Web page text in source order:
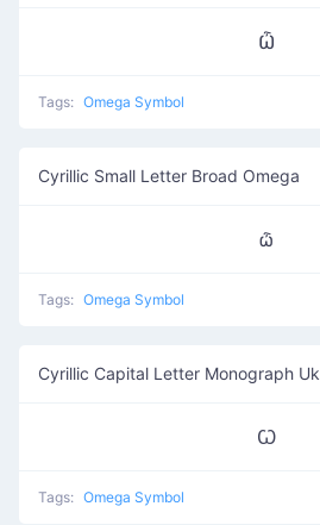
Ѽ
Tags: Omega Symbol
Cyrillic Small Letter Broad Omega
ѽ
Tags: Omega Symbol
Cyrillic Capital Letter Monograph Uk
Ꙍ
Tags: Omega Symbol